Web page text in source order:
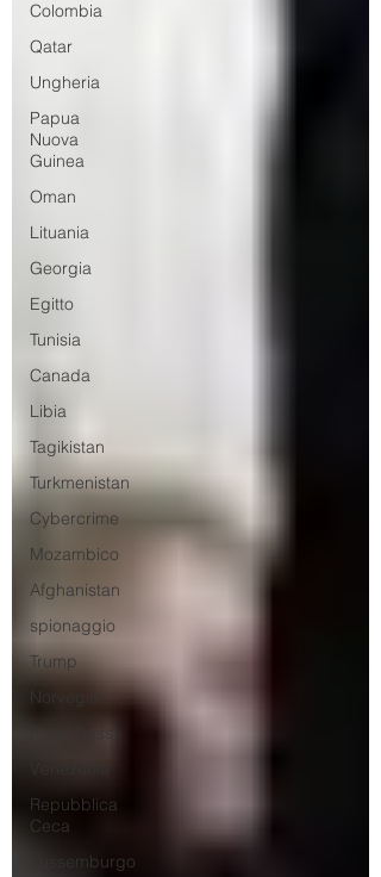
Colombia
Qatar
Ungheria
Papua
Nuova
Guinea
Oman
Lituania
Georgia
Egitto
Tunisia
Canada
Libia
Tagikistan
Turkmenistan
Cybercrime
Mozambico
Afghanistan
spionaggio
Trump
Norvegia
Repubblica
Ceca
Lussemburgo